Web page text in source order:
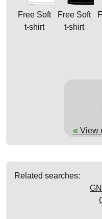
Free Soft
t-shirt
Free Soft
t-shirt
«View
Related searches: